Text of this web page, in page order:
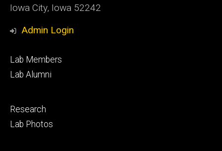
Iowa City, Iowa 52242
Admin Login
Footer
primary
Lab Members
Lab Alumni
Footer
secondary
Research
Lab Photos